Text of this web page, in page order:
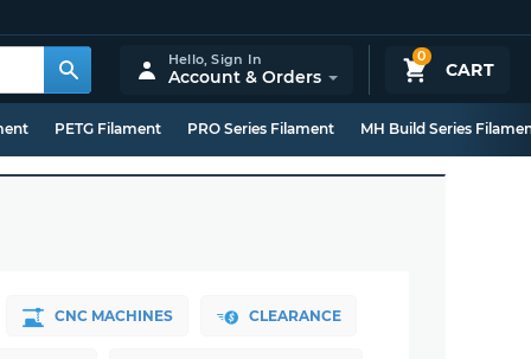
0
CART
Hello,Sign In
Account & Orders
PETG Filament PRO Series Filament MH Build Series
CNC MACHINES CLEARANCE